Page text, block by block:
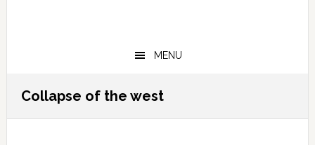
MENU
Collapse of the west